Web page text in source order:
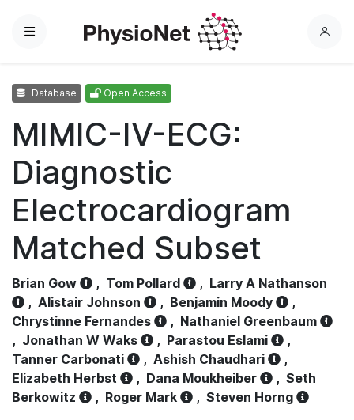
Menu
L
Database Open Access
MIMIC-IV-ECG:
Diagnostic
Electrocardiogram
Matched Subset
Brian Gow , Tom Pollard , Larry A Nathanson
, Alistair Johnson , Benjamin Moody
,
Chrystinne Fernandes
, Nathaniel Greenbaum
, Jonathan W Waks , Parastou Eslami
,
Tanner Carbonati
, Ashish Chaudhari
,
Elizabeth Herbst
, Dana Moukheiber , Seth
Berkowitz
, Roger Mark , Steven Horng